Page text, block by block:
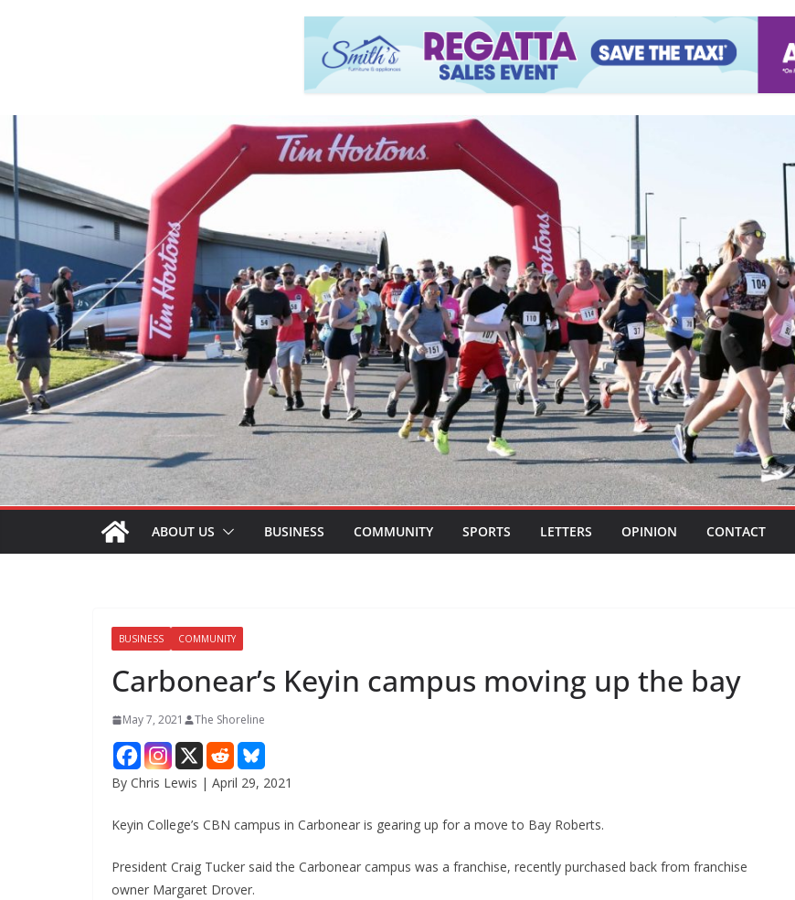
ABOUT US BUSINESS COMMUNITY SPORTS LETTERS OPINION CONTACT
BUSINESS COMMUNITY
Carbonear’s Keyin campus moving up the bay
May 7, 2021 The Shoreline
By Chris Lewis | April 29, 2021
Keyin College’s CBN campus in Carbonear is gearing up for a move to Bay Roberts.
President Craig Tucker said the Carbonear campus was a franchise, recently purchased back from franchise
owner Margaret Drover.